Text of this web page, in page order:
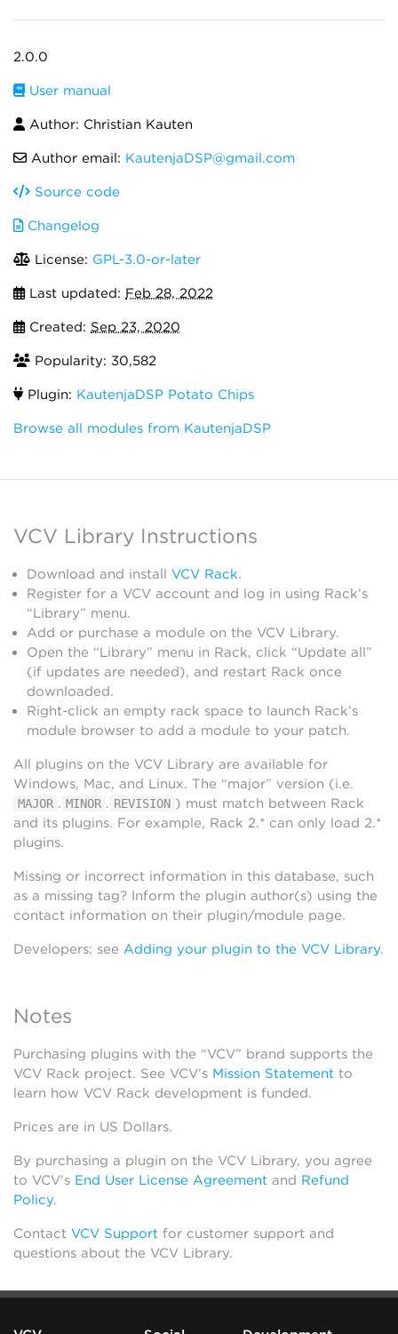
2.0.0
User manual
Author: Christian Kauten
Author email: KautenjaDSP@gmail.com
Source code
Changelog
License: GPL-3.0-or-later
Last updated: Feb 28, 2022
Created: Sep 23, 2020
Popularity: 30,582
Plugin: KautenjaDSP Potato Chips
Browse all modules from KautenjaDSP
VCV Library Instructions
Download and install VCV Rack.
Register for a VCV account and log in using Rack’s
“Library” menu.
Add or purchase a module on the VCV Library.
Open the “Library” menu in Rack, click “Update all”
(if updates are needed), and restart Rack once
downloaded.
Right-click an empty rack space to launch Rack’s
module browser to add a module to your patch.
All plugins on the VCV Library are available for
Windows, Mac, and Linux. The “major” version (i.e.
MAJOR . MINOR . REVISION ) must match between Rack
and its plugins. For example, Rack 2.* can only load 2.*
plugins.
Missing or incorrect information in this database, such
as a missing tag? Inform the plugin author(s) using the
contact information on their plugin/module page.
Developers: see Adding your plugin to the VCV Library.
Notes
Purchasing plugins with the “VCV” brand supports the
VCV Rack project. See VCV’s Mission Statement to
learn how VCV Rack development is funded.
Prices are in US Dollars.
By purchasing a plugin on the VCV Library, you agree
to VCV’s End User License Agreement and Refund
Policy.
Contact VCV Support for customer support and
questions about the VCV Library.